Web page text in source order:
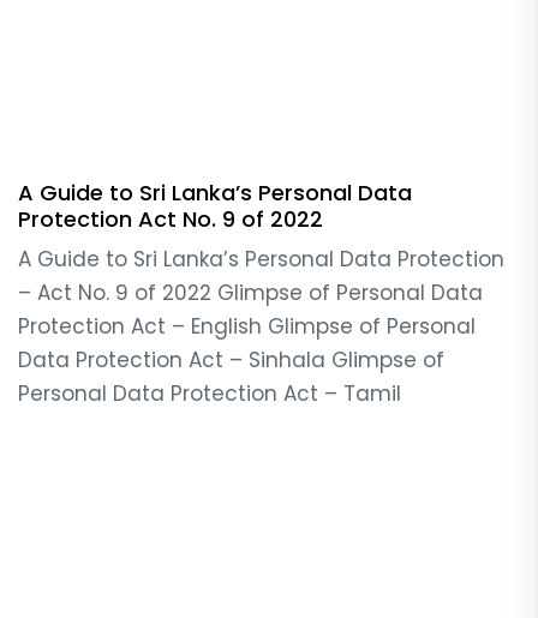
A Guide to Sri Lanka’s Personal Data
Protection Act No. 9 of 2022
A Guide to Sri Lanka’s Personal Data Protection
– Act No. 9 of 2022 Glimpse of Personal Data
Protection Act – English Glimpse of Personal
Data Protection Act – Sinhala Glimpse of
Personal Data Protection Act – Tamil